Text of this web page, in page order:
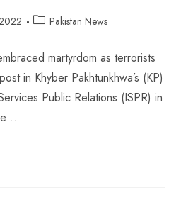
Pakistan News
martyrdom as terrorists
in Khyber Pakhtunkhwa’s (KP)
Public Relations (ISPR) in